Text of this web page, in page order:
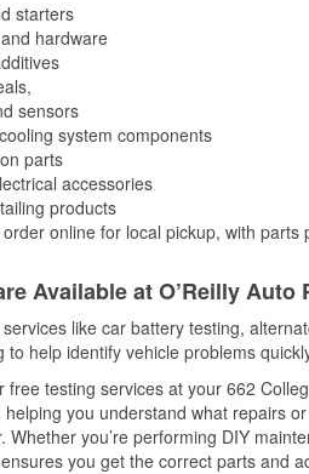
starters
hardware
sensors
system components
parts
accessories
products
online for local pickup, with
Available at O’Reilly Auto
like car battery testing,
help identify vehicle problems
free testing services at your 662
you understand what repairs
you’re performing DIY
you get the correct parts and